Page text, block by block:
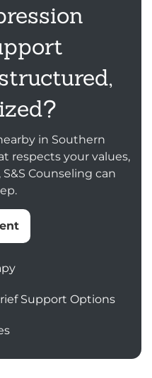
in Southern
respects your values,
Counseling can
Support Options